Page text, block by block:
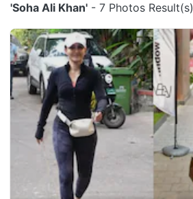
'Soha Ali Khan' - 7 Photos Result(s)